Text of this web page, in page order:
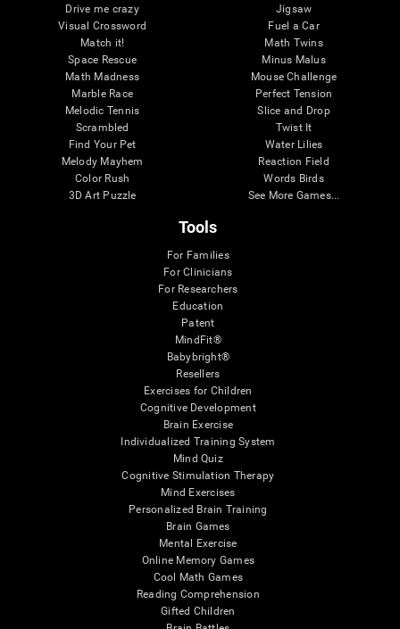
Drive me crazy
Visual Crossword
Match it!
Space Rescue
Math Madness
Marble Race
Melodic Tennis
Scrambled
Find Your Pet
Melody Mayhem
Color Rush
3D Art Puzzle
Jigsaw
Fuel a Car
Math Twins
Minus Malus
Mouse Challenge
Perfect Tension
Slice and Drop
Twist It
Water Lilies
Reaction Field
Words Birds
See More Games...
Tools
For Families
For Clinicians
For Researchers
Education
Patent
MindFit®
Babybright®
Resellers
Exercises for Children
Cognitive Development
Brain Exercise
Individualized Training System
Mind Quiz
Cognitive Stimulation Therapy
Mind Exercises
Personalized Brain Training
Brain Games
Mental Exercise
Online Memory Games
Cool Math Games
Reading Comprehension
Gifted Children